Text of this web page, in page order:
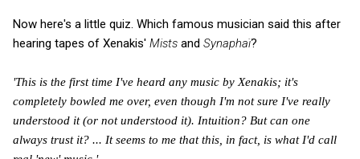
Now here's a little quiz. Which famous musician said this after
hearing tapes of Xenakis' Mists and Synaphaï?
'This is the first time I've heard any music by Xenakis; it's
completely bowled me over, even though I'm not sure I've really
understood it (or not understood it). Intuition? But can one
always trust it? ... It seems to me that this, in fact, is what I'd call